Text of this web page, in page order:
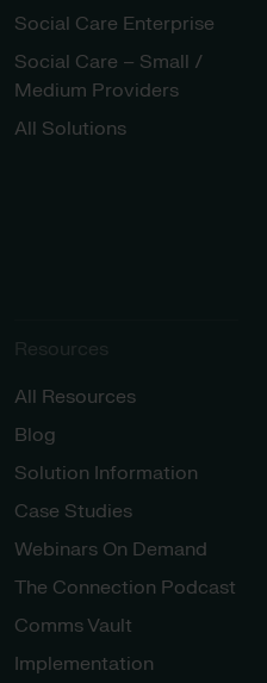
Social Care Enterprise
Social Care – Small /
Medium Providers
All Solutions
Resources
All Resources
Blog
Solution Information
Case Studies
Webinars On Demand
The Connection Podcast
Comms Vault
Implementation